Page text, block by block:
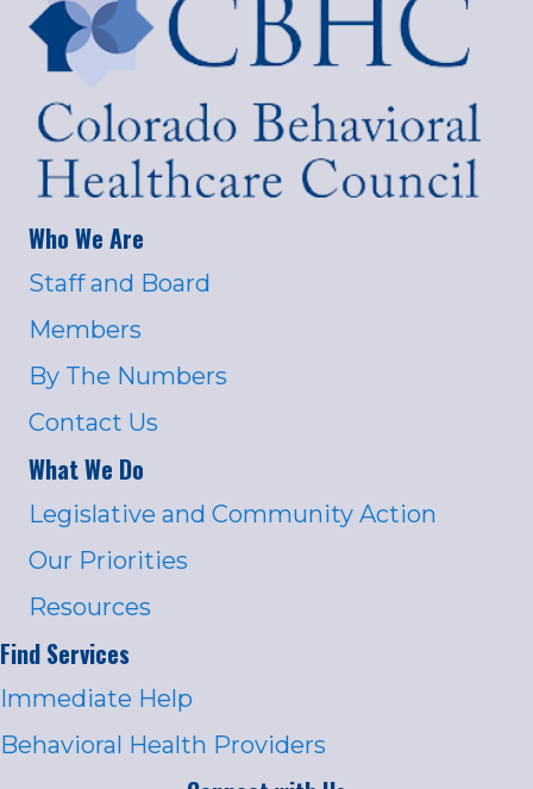
Who We Are
Staff and Board
Members
By The Numbers
Contact Us
What We Do
Legislative and Community Action
Our Priorities
Resources
Find Services
Immediate Help
Behavioral Health Providers